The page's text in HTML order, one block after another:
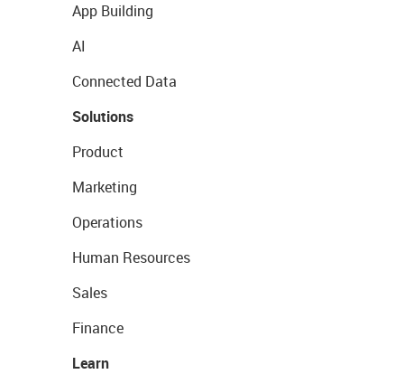
App Building
AI
Connected Data
Solutions
Product
Marketing
Operations
Human Resources
Sales
Finance
Learn